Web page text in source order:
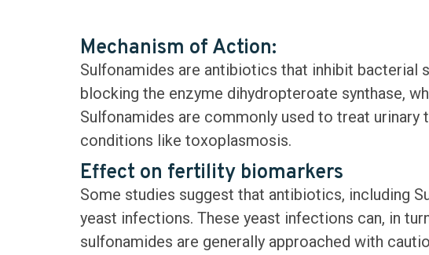
Mechanism of Action:
Sulfonamides are antibiotics that inhibit bacterial
blocking the enzyme dihydropteroate synthase,
Sulfonamides are commonly used to treat
conditions like toxoplasmosis.
Effect on fertility biomarkers
Some studies suggest that antibiotics, including
yeast infections. These yeast infections can, in
sulfonamides are generally approached with